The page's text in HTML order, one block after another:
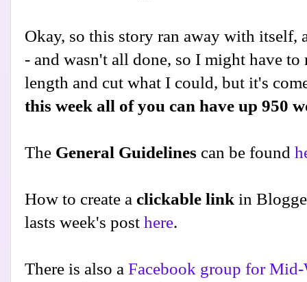
Okay, so this story ran away with itself,
- and wasn't all done, so I might have
length and cut what I could, but it's
this week all of you can have up 950
The General Guidelines can be found
How to create a clickable link in
lasts week's post here.
There is also a Facebook group for Mid-